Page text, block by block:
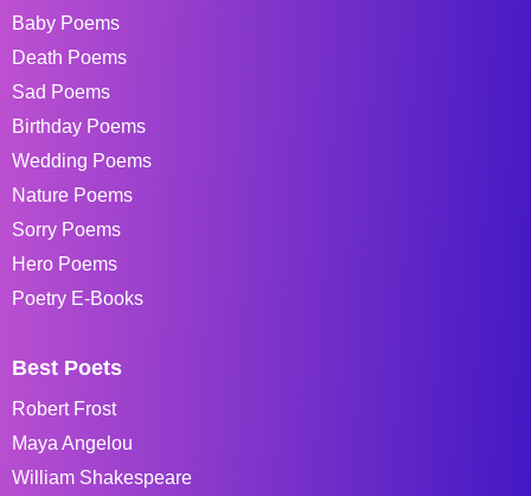
Baby Poems
Death Poems
Sad Poems
Birthday Poems
Wedding Poems
Nature Poems
Sorry Poems
Hero Poems
Poetry E-Books
Best Poets
Robert Frost
Maya Angelou
William Shakespeare